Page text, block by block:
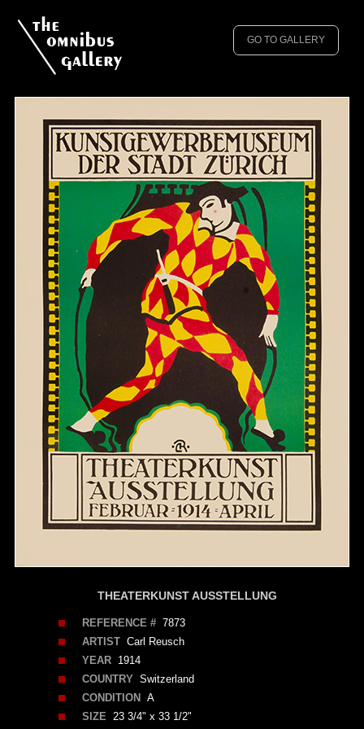
GO TO GALLERY
THEATERKUNST AUSSTELLUNG
REFERENCE #7873
ARTISTCarl Reusch
YEAR1914
COUNTRYSwitzerland
CONDITION
A
SIZE23 3/4" x 33 1/2"